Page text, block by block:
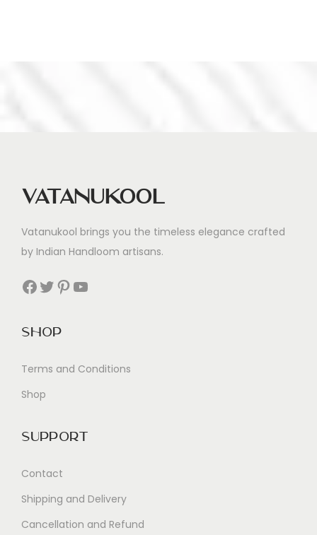
Vatanukool
Vatanukool brings you the timeless elegance crafted
by Indian Handloom artisans.
Facebook Twitter Pinterest YouTube
Shop
Terms and Conditions
Shop
Support
Contact
Shipping and Delivery
Cancellation and Refund